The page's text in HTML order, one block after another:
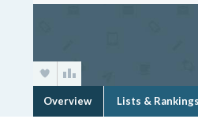
Overview Lists & Rankings